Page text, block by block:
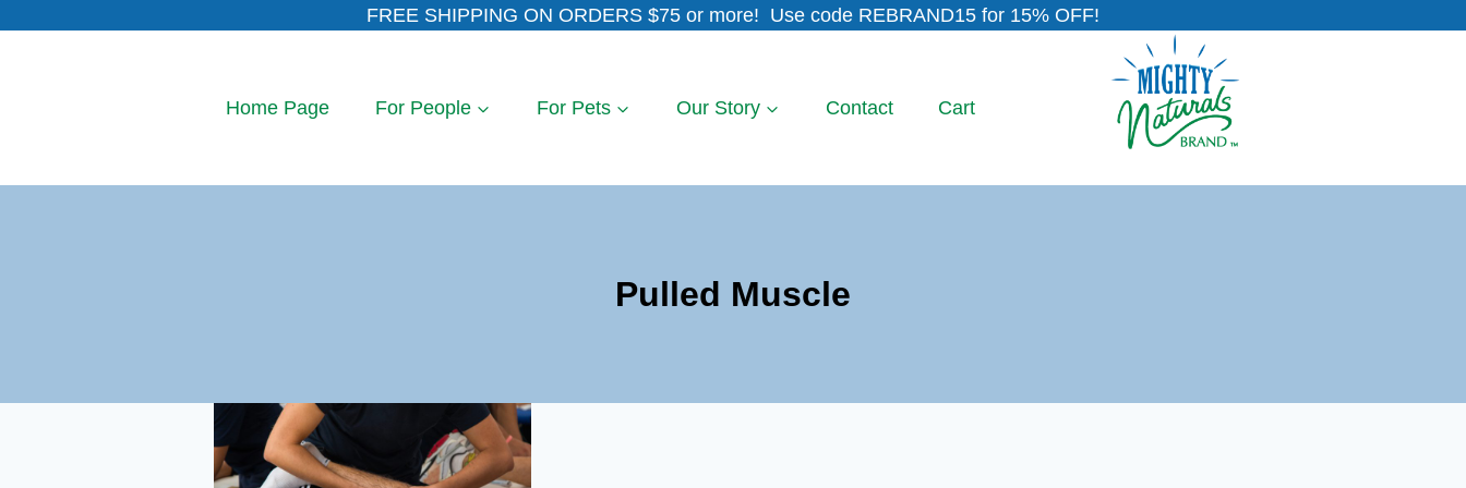
FREE SHIPPING ON ORDERS $75 or more! Use code REBRAND15 for 15% OFF!
Home Page For People For Pets Our Story Contact Cart
Pulled Muscle